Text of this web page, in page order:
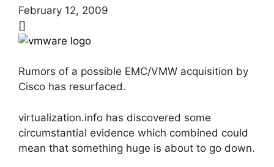
February 12, 2009
[]
Rumors of a possible EMC/VMW acquisition by
Cisco has resurfaced.
virtualization.info has discovered some
circumstantial evidence which combined could
mean that something huge is about to go down.